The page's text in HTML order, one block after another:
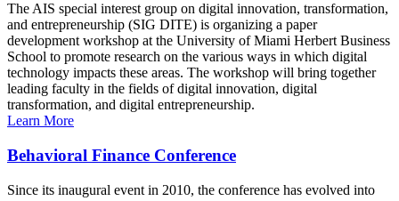
The AIS special interest group on digital innovation, transformation,
and entrepreneurship (SIG DITE) is organizing a paper
development workshop at the University of Miami Herbert Business
School to promote research on the various ways in which digital
technology impacts these areas. The workshop will bring together
leading faculty in the fields of digital innovation, digital
transformation, and digital entrepreneurship.
Learn More
Behavioral Finance Conference
Since its inaugural event in 2010, the conference has evolved into